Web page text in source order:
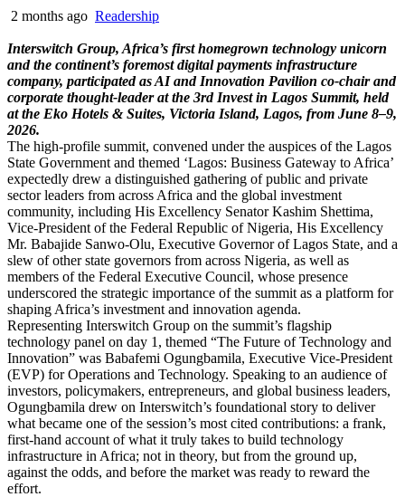
2 months ago Readership
Interswitch Group, Africa’s first homegrown technology unicorn
and the continent’s foremost digital payments infrastructure
company, participated as AI and Innovation Pavilion co-chair and
corporate thought-leader at the 3rd Invest in Lagos Summit, held
at the Eko Hotels & Suites, Victoria Island, Lagos, from June 8–9,
2026.
The high-profile summit, convened under the auspices of the Lagos
State Government and themed ‘Lagos: Business Gateway to Africa’
expectedly drew a distinguished gathering of public and private
sector leaders from across Africa and the global investment
community, including His Excellency Senator Kashim Shettima,
Vice-President of the Federal Republic of Nigeria, His Excellency
Mr. Babajide Sanwo-Olu, Executive Governor of Lagos State, and a
slew of other state governors from across Nigeria, as well as
members of the Federal Executive Council, whose presence
underscored the strategic importance of the summit as a platform for
shaping Africa’s investment and innovation agenda.
Representing Interswitch Group on the summit’s flagship
technology panel on day 1, themed “The Future of Technology and
Innovation” was Babafemi Ogungbamila, Executive Vice-President
(EVP) for Operations and Technology. Speaking to an audience of
investors, policymakers, entrepreneurs, and global business leaders,
Ogungbamila drew on Interswitch’s foundational story to deliver
what became one of the session’s most cited contributions: a frank,
first-hand account of what it truly takes to build technology
infrastructure in Africa; not in theory, but from the ground up,
against the odds, and before the market was ready to reward the
effort.